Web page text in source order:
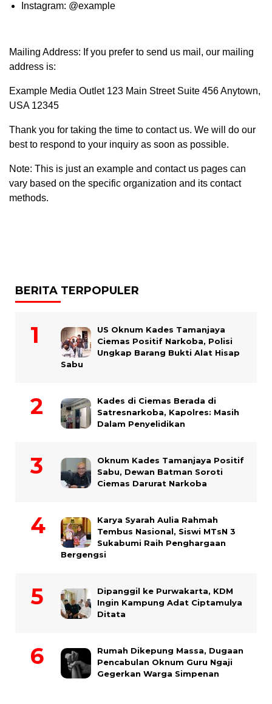
Instagram: @example
Mailing Address: If you prefer to send us mail, our mailing
address is:
Example Media Outlet 123 Main Street Suite 456 Anytown,
USA 12345
Thank you for taking the time to contact us. We will do our
best to respond to your inquiry as soon as possible.
Note: This is just an example and contact us pages can
vary based on the specific organization and its contact
methods.
BERITA TERPOPULER
US Oknum Kades Tamanjaya
Ciemas Positif Narkoba, Polisi
Ungkap Barang Bukti Alat Hisap
Sabu
Kades di Ciemas Berada di
Satresnarkoba, Kapolres: Masih
Dalam Penyelidikan
Oknum Kades Tamanjaya Positif
Sabu, Dewan Batman Soroti
Ciemas Darurat Narkoba
Karya Syarah Aulia Rahmah
Tembus Nasional, Siswi MTsN 3
Sukabumi Raih Penghargaan
Bergengsi
Dipanggil ke Purwakarta, KDM
Ingin Kampung Adat Ciptamulya
Ditata
Rumah Dikepung Massa, Dugaan
Pencabulan Oknum Guru Ngaji
Gegerkan Warga Simpenan